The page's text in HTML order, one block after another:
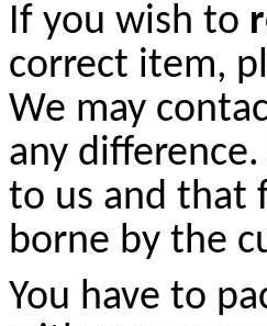
If you wish to
correct item,
We may
any
to us and that
borne by the
You have to